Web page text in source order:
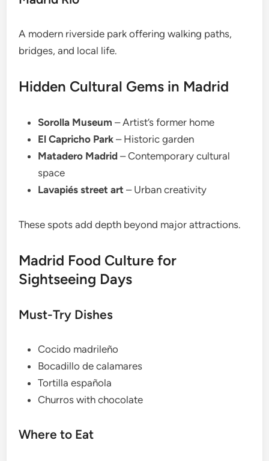
A modern riverside park offering walking paths,
bridges, and local life.
Hidden Cultural Gems in Madrid
Sorolla Museum – Artist’s former home
El Capricho Park – Historic garden
Matadero Madrid – Contemporary cultural
space
Lavapiés street art – Urban creativity
These spots add depth beyond major attractions.
Madrid Food Culture for
Sightseeing Days
Must-Try Dishes
Cocido madrileño
Bocadillo de calamares
Tortilla española
Churros with chocolate
Where to Eat